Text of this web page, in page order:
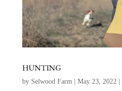
HUNTING
by Selwood Farm| May 23, 2022|